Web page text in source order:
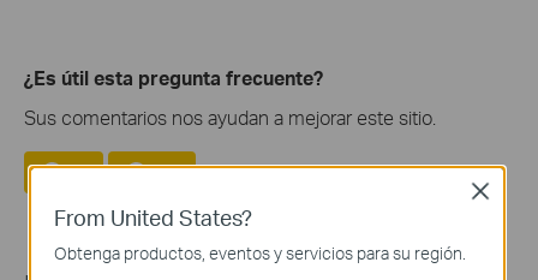
¿Es útil esta pregunta frecuente?
Sus comentarios nos ayudan a mejorar este sitio.
Si No
From United States?
Obtenga productos, eventos y servicios para su región.
Close